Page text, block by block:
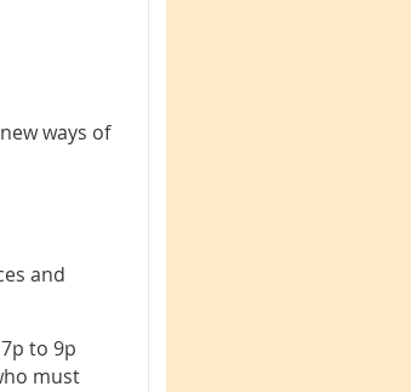
ways of
and
to 9p
must